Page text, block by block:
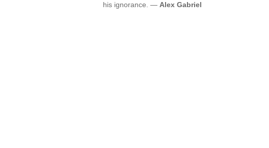
his ignorance. — Alex Gabriel